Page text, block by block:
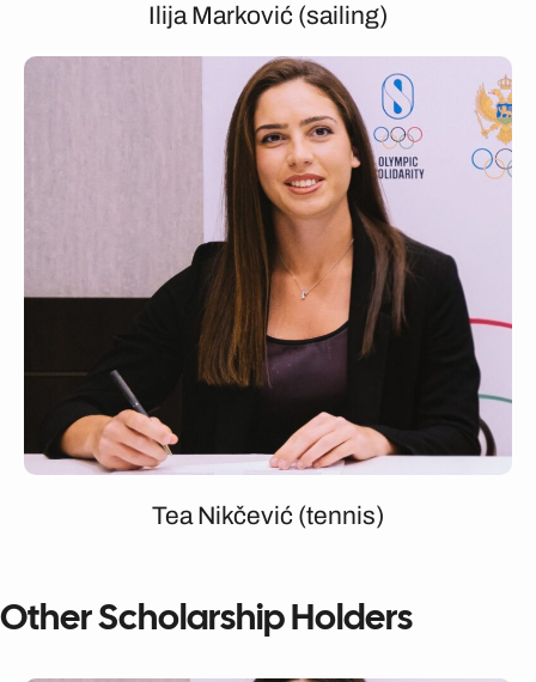
Ilija Marković (sailing)
Tea Nikčević (tennis)
Other Scholarship Holders